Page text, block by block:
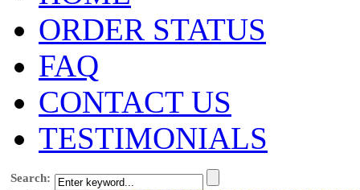
ORDER STATUS
FAQ
CONTACT US
TESTIMONIALS
Search: